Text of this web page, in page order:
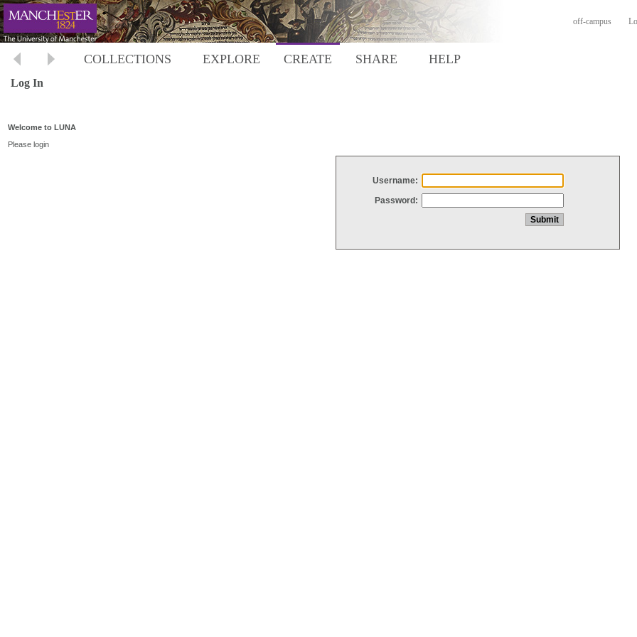
off-campus
COLLECTIONS EXPLORE CREATE SHARE HELP
Log In
Welcome to LUNA
Please login
Username:
Password: